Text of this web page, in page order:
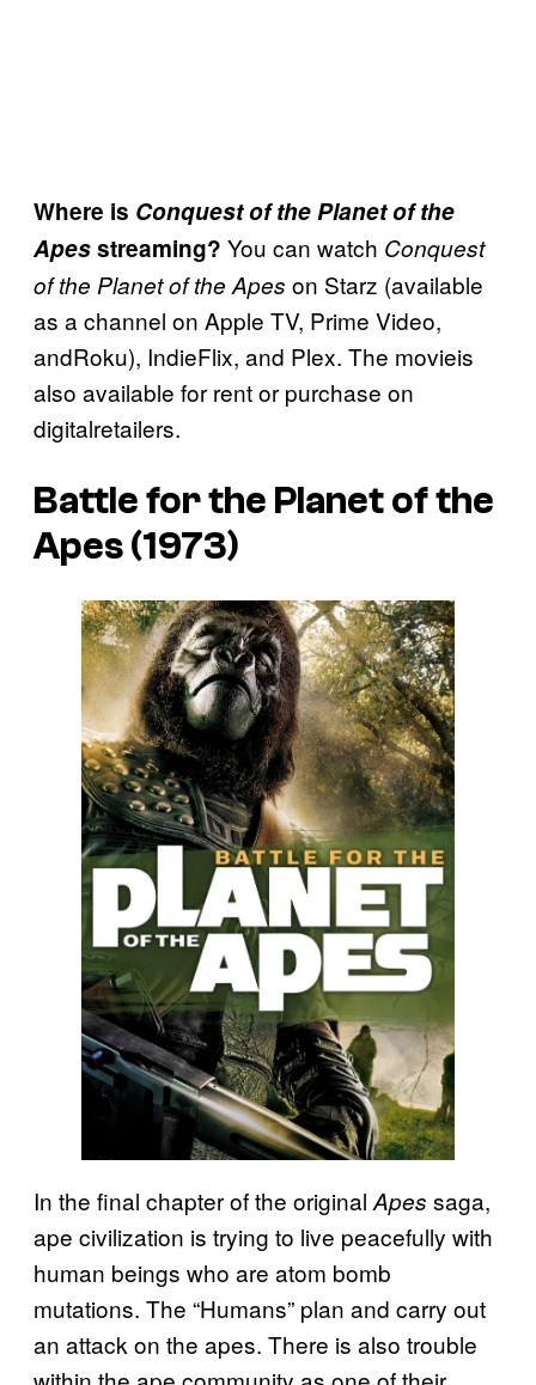
Where is Conquest of the Planet of the
Apesstreaming? You can watch Conquest
of the Planet of the Apes on Starz (available
as a channel on Apple TV, Prime Video,
andRoku), IndieFlix, and Plex. The movieis
also available for rent or purchase on
digitalretailers.
Battle for the Planet of the
Apes (1973)
In the final chapter of the original Apes saga,
ape civilization is trying to live peacefully with
human beings who are atom bomb
mutations. The “Humans” plan and carry out
an attack on the apes. There is also trouble